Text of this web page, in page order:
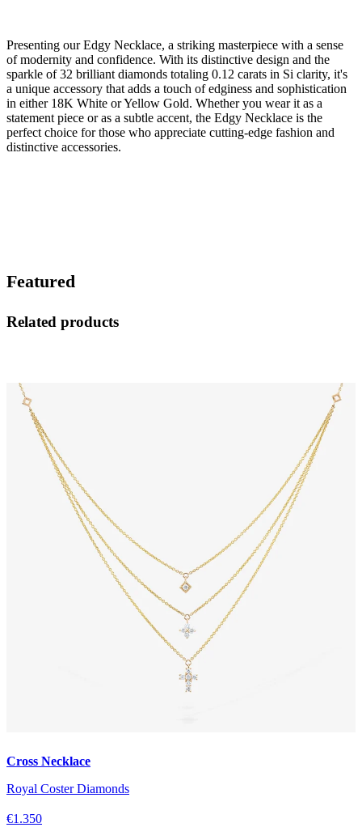
Presenting our Edgy Necklace, a striking masterpiece with a sense
of modernity and confidence. With its distinctive design and the
sparkle of 32 brilliant diamonds totaling 0.12 carats in Si clarity, it's
a unique accessory that adds a touch of edginess and sophistication
in either 18K White or Yellow Gold. Whether you wear it as a
statement piece or as a subtle accent, the Edgy Necklace is the
perfect choice for those who appreciate cutting-edge fashion and
distinctive accessories.
Featured
Related products
Cross Necklace
Royal Coster Diamonds
€1.350